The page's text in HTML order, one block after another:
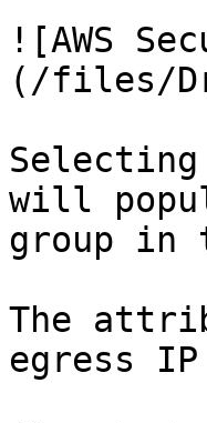
![AWS
(/files/
will
group in
The
egress